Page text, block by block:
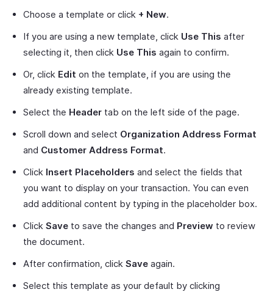
Choose a template or click + New.
If you are using a new template, click Use This after
selecting it, then click Use This again to confirm.
Or, click Edit on the template, if you are using the
already existing template.
Select the Header tab on the left side of the page.
Scroll down and select Organization Address Format
and Customer Address Format.
Click Insert Placeholders and select the fields that
you want to display on your transaction. You can even
add additional content by typing in the placeholder box.
Click Save to save the changes and Preview to review
the document.
After confirmation, click Save again.
Select this template as your default by clicking